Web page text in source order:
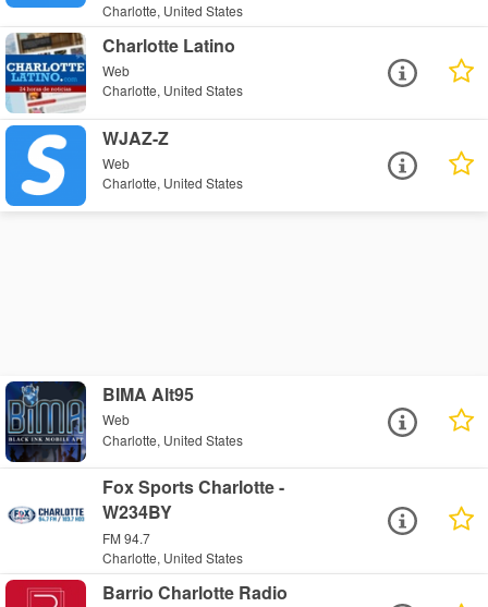
Charlotte, United States
Charlotte Latino
Web
Charlotte, United States
WJAZ-Z
Web
Charlotte, United States
BIMA Alt95
Web
Charlotte, United States
Fox Sports Charlotte -
W234BY
FM 94.7
Charlotte, United States
Barrio Charlotte Radio